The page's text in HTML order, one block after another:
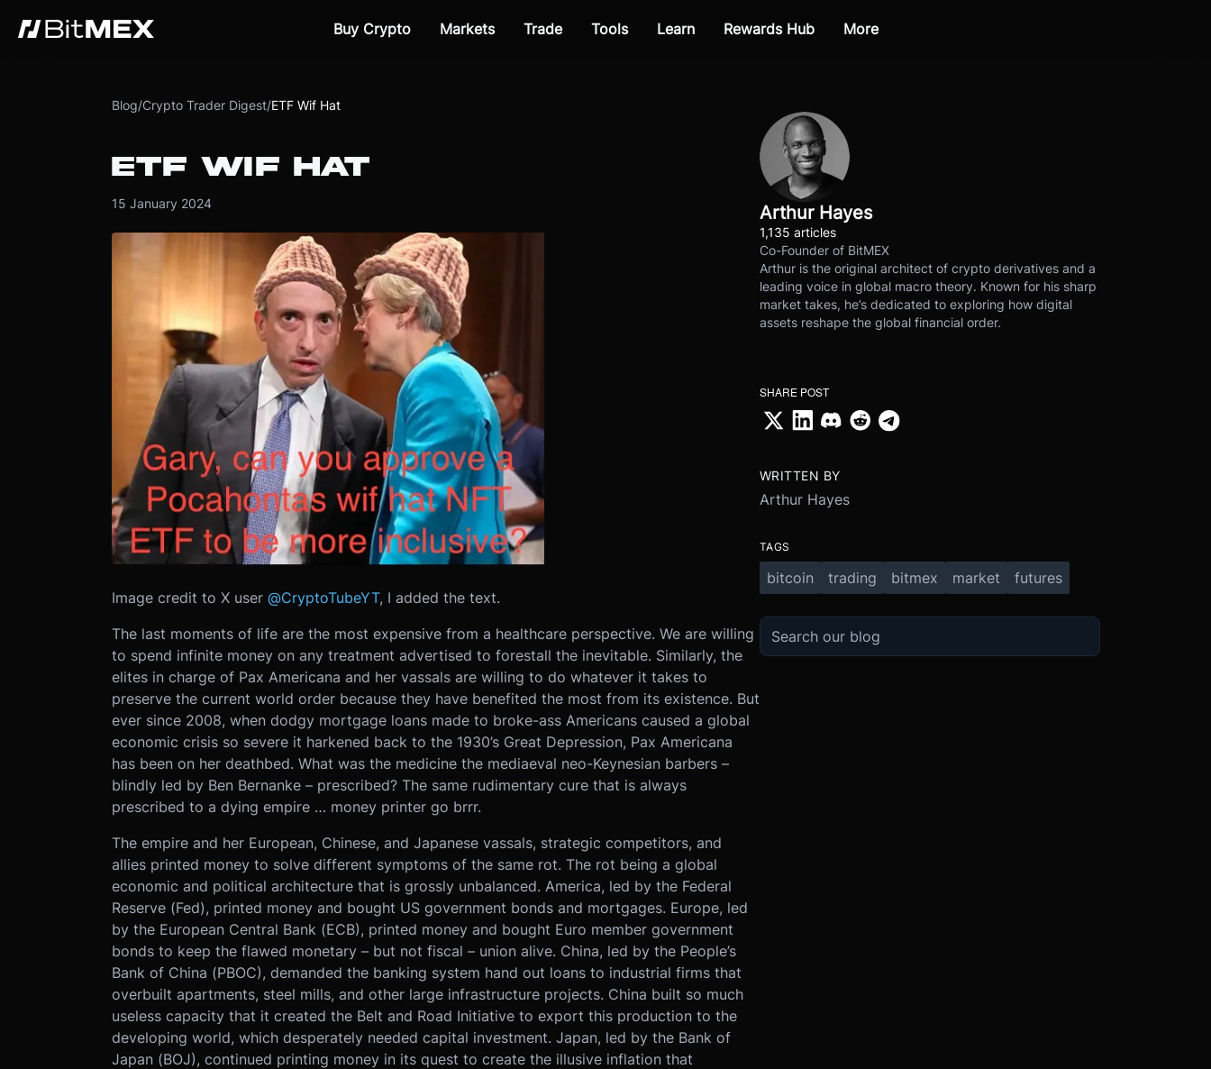
Buy Crypto Markets Trade Tools Learn Rewards Hub More
Blog/Crypto Trader Digest/ETF Wif Hat
ETF WIF HAT
15 January 2024
Image credit to X user @CryptoTubeYT, I added the text.
The last moments of life are the most expensive from a healthcare perspective. We are willing
to spend infinite money on any treatment advertised to forestall the inevitable. Similarly, the
elites in charge of Pax Americana and her vassals are willing to do whatever it takes to
preserve the current world order because they have benefited the most from its existence. But
ever since 2008, when dodgy mortgage loans made to broke-ass Americans caused a global
economic crisis so severe it harkened back to the 1930’s Great Depression, Pax Americana
has been on her deathbed. What was the medicine the mediaeval neo-Keynesian barbers –
blindly led by Ben Bernanke – prescribed? The same rudimentary cure that is always
prescribed to a dying empire … money printer go brrr.
The empire and her European, Chinese, and Japanese vassals, strategic competitors, and
allies printed money to solve different symptoms of the same rot. The rot being a global
economic and political architecture that is grossly unbalanced. America, led by the Federal
Reserve (Fed), printed money and bought US government bonds and mortgages. Europe, led
by the European Central Bank (ECB), printed money and bought Euro member government
bonds to keep the flawed monetary – but not fiscal – union alive. China, led by the People’s
Bank of China (PBOC), demanded the banking system hand out loans to industrial firms that
overbuilt apartments, steel mills, and other large infrastructure projects. China built so much
useless capacity that it created the Belt and Road Initiative to export this production to the
developing world, which desperately needed capital investment. Japan, led by the Bank of
Japan (BOJ), continued printing money in its quest to create the illusive inflation that
Arthur Hayes
1,135 articles
Co-Founder of BitMEX
Arthur is the original architect of crypto derivatives and a
leading voice in global macro theory. Known for his sharp
market takes, he’s dedicated to exploring how digital
assets reshape the global financial order.
SHARE POST
WRITTEN BY
Arthur Hayes
TAGS
bitcoin trading bitmex market futures